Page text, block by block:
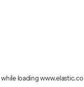
while loadingwww.elastic.co